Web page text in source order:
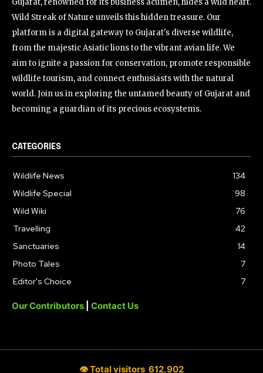
Gujarat, renowned for its business acumen, hides a wild heart.
Wild Streak of Nature unveils this hidden treasure. Our
platform is a digital gateway to Gujarat's diverse wildlife,
from the majestic Asiatic lions to the vibrant avian life. We
aim to ignite a passion for conservation, promote responsible
wildlife tourism, and connect enthusiasts with the natural
world. Join us in exploring the untamed beauty of Gujarat and
becoming a guardian of its precious ecosystems.
CATEGORIES
Wildlife News
134
Wildlife Special
98
Wild Wiki
76
Travelling
42
Sanctuaries
14
Photo Tales
7
Editor's Choice
7
Our Contributors Contact Us
👁 Total visitors 612,902